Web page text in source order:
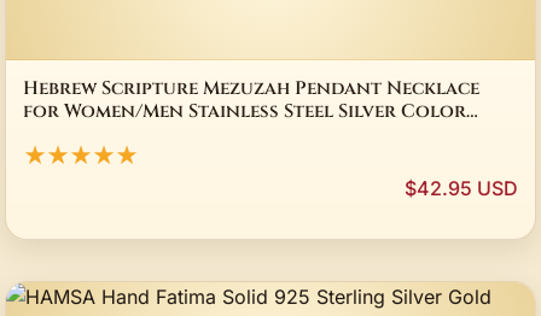
Hebrew Scripture Mezuzah Pendant Necklace
for Women/Men Stainless Steel Silver Color
★★★★★
$42.95 USD